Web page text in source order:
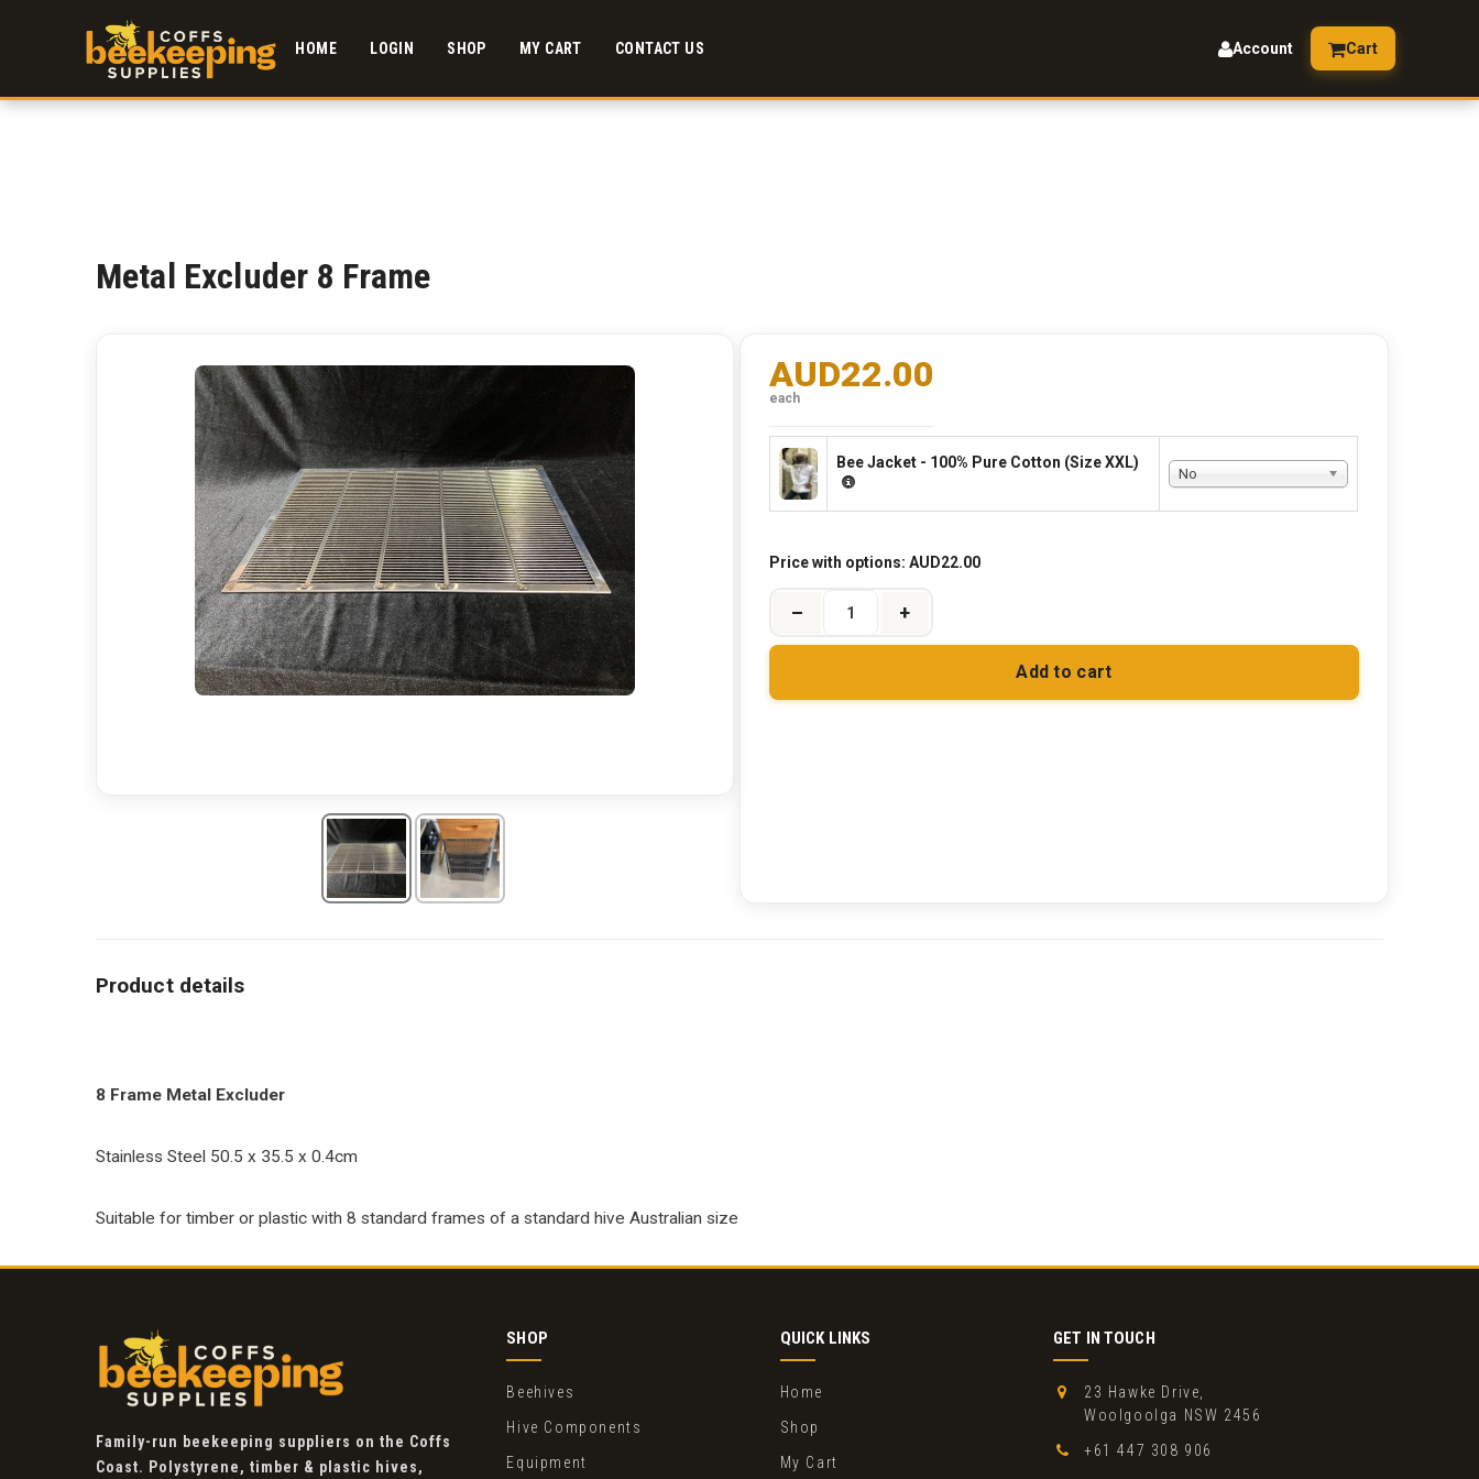
HOME LOGIN SHOP MY CART CONTACT US Account Cart
Metal Excluder 8 Frame
AUD22.00
each
Bee Jacket - 100% Pure Cotton (Size XXL)
No
Price with options: AUD22.00
+
–
Add to cart
8 Frame Metal Excluder
Stainless Steel 50.5 x 35.5 x 0.4cm
Suitable for timber or plastic with 8 standard frames of a standard hive Australian size
Family-run beekeeping suppliers on the Coffs
Coast. Polystyrene, timber & plastic hives,
SHOP
Beehives
Hive Components
Equipment
QUICK LINKS
Home
Shop
My Cart
GET IN TOUCH
23 Hawke Drive,
Woolgoolga NSW 2456
+61 447 308 906